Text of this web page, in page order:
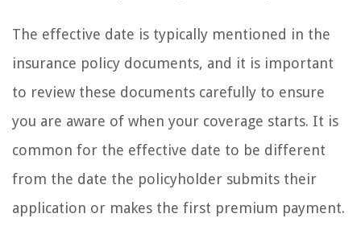
The effective date is typically mentioned in the
insurance policy documents, and it is important
to review these documents carefully to ensure
you are aware of when your coverage starts. It is
common for the effective date to be different
from the date the policyholder submits their
application or makes the first premium payment.